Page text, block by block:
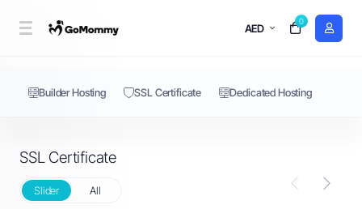
AED
0
SSL Certificate
Builder Hosting SSL Certificate Dedicated Hosting
SSL Certificate
Slider All